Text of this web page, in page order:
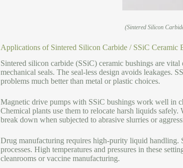
(Sintered Silicon
Applications of Sintered Silicon Carbide / SSiC Ceramic
Sintered silicon carbide (SSiC) ceramic bushings are
mechanical seals. The seal-less design avoids leakages.
problems much better than metal or plastic choices.
Magnetic drive pumps with SSiC bushings work well in
Chemical plants use them to relocate harsh liquids
break down when subjected to abrasive slurries or
Drug manufacturing requires high-purity liquid handling.
processes. High temperatures and pressures in these
cleanrooms or vaccine manufacturing.